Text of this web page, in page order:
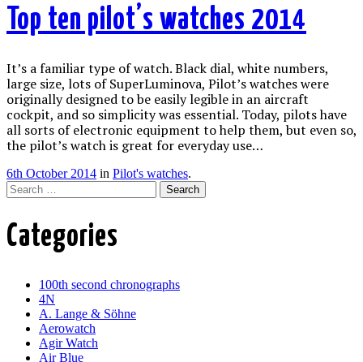
Top ten pilot’s watches 2014
It’s a familiar type of watch. Black dial, white numbers,
large size, lots of SuperLuminova, Pilot’s watches were
originally designed to be easily legible in an aircraft
cockpit, and so simplicity was essential. Today, pilots have
all sorts of electronic equipment to help them, but even so,
the pilot’s watch is great for everyday use…
6th October 2014 in Pilot's watches.
Search
Categories
100th second chronographs
4N
A. Lange & Söhne
Aerowatch
Agir Watch
Air Blue